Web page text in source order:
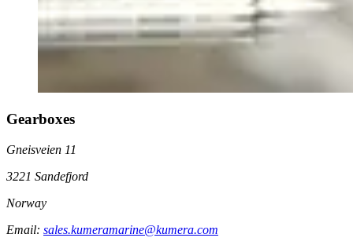
Gearboxes
Gneisveien 11
3221 Sandefjord
Norway
Email: sales.kumeramarine@kumera.com